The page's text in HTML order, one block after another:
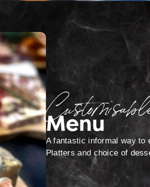
Menu
A fantastic informal way to
Platters and choice of